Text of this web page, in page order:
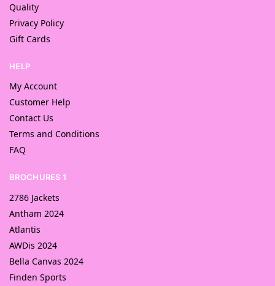
Quality
Privacy Policy
Gift Cards
HELP
My Account
Customer Help
Contact Us
Terms and Conditions
FAQ
BROCHURES 1
2786 Jackets
Antham 2024
Atlantis
AWDis 2024
Bella Canvas 2024
Finden Sports